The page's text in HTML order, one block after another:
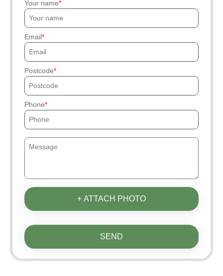
Your name
Email
Postcode
Phone
+ ATTACH PHOTO
SEND